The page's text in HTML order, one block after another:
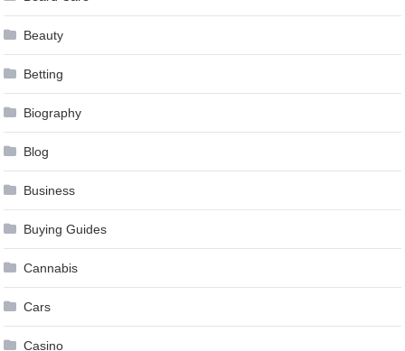
Beauty
Betting
Biography
Blog
Business
Buying Guides
Cannabis
Cars
Casino